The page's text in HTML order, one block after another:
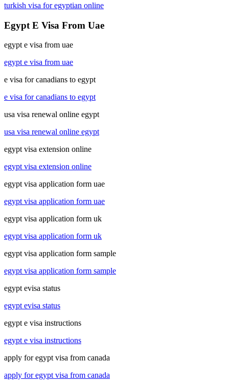
turkish visa for egyptian online
Egypt E Visa From Uae
egypt e visa from uae
egypt e visa from uae
e visa for canadians to egypt
e visa for canadians to egypt
usa visa renewal online egypt
usa visa renewal online egypt
egypt visa extension online
egypt visa extension online
egypt visa application form uae
egypt visa application form uae
egypt visa application form uk
egypt visa application form uk
egypt visa application form sample
egypt visa application form sample
egypt evisa status
egypt evisa status
egypt e visa instructions
egypt e visa instructions
apply for egypt visa from canada
apply for egypt visa from canada